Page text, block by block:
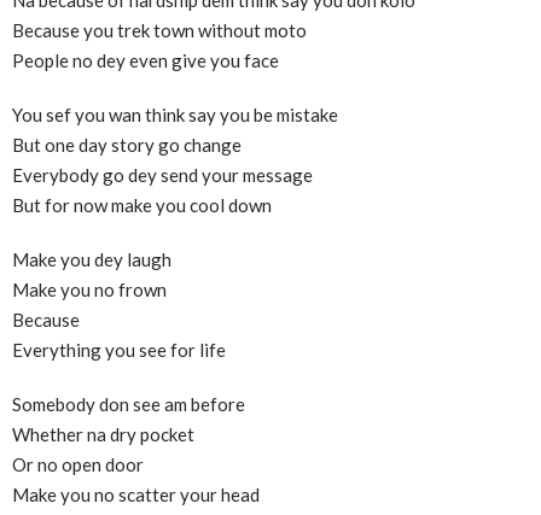
Because you trek town without moto
People no dey even give you face
You sef you wan think say you be mistake
But one day story go change
Everybody go dey send your message
But for now make you cool down
Make you dey laugh
Make you no frown
Because
Everything you see for life
Somebody don see am before
Whether na dry pocket
Or no open door
Make you no scatter your head